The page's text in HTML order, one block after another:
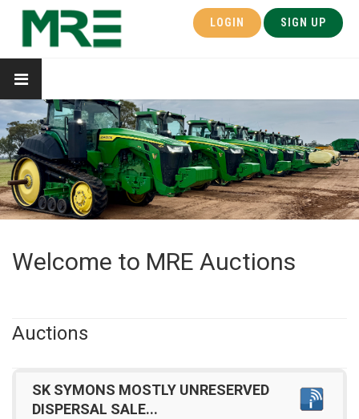
LOGIN SIGN UP
Welcome to MRE Auctions
Auctions
SK SYMONS MOSTLY UNRESERVED
DISPERSAL SALE...